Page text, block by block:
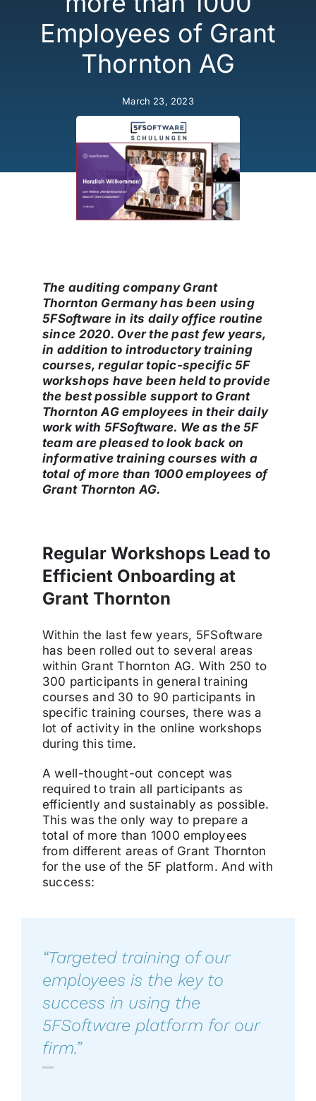
Security
Licensing Model
About Us
News
Employees of Grant
Thornton AG
March 23, 2023
The auditing company Grant
Thornton Germanyhas been using
5FSoftware in its daily office routine
since 2020. Over the past few years,
in addition to introductory training
courses, regular topic-specific 5F
workshops have been held to provide
the best possible support to Grant
Thornton AG employees in their daily
work with 5FSoftware. We as the 5F
team are pleased to look back on
informative training courses with a
total of more than 1000 employees of
Grant Thornton AG.
Regular Workshops Lead to
Efficient Onboarding at
Grant Thornton
Within the last few years, 5FSoftware
has been rolled out to several areas
within Grant Thornton AG. With 250 to
300 participants in general training
courses and 30 to 90 participants in
specific training courses, there was a
lot of activity in the online workshops
during this time.
A well-thought-out concept was
required to train all participants as
efficiently and sustainably as possible.
This was the only way to prepare a
total of more than 1000 employees
from different areas of Grant Thornton
for the use of the 5F platform. And with
success:
“Targeted training of our
employees is the key to
success in using the
5FSoftware platform for our
firm.”